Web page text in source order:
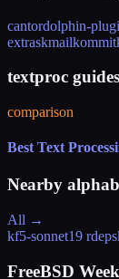
cantordolphin-
extraskmailkommit
textproc guides
comparison
Best Text
Nearby
All →
kf5-sonnet19 rdeps
FreeBSD